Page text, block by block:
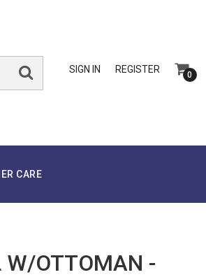
SIGN IN REGISTER 0
CARE
W/OTTOMAN -